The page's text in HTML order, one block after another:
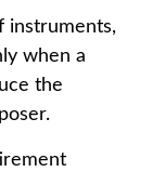
instruments,
when a
the